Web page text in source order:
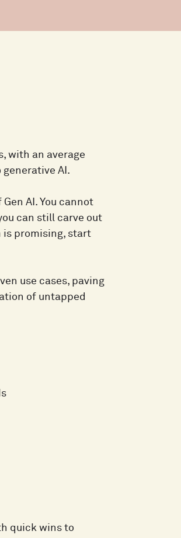
with an average
AI.
AI. You cannot
can still carve out
is promising, start
use cases, paving
of untapped
quick wins to